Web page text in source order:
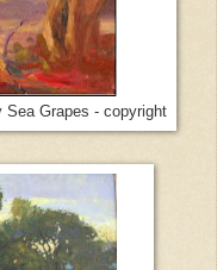
Sea Grapes - copyright